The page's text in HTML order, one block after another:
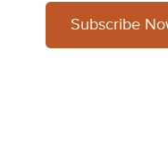
Subscribe